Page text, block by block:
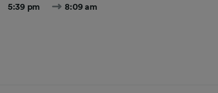
5:39 pm 8:09 am